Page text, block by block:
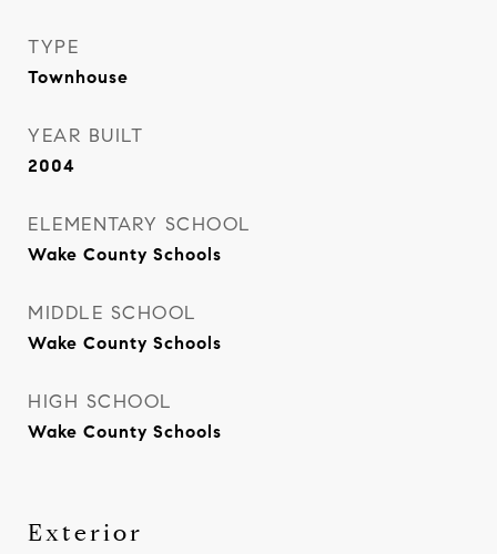
TYPE
Townhouse
YEAR BUILT
2004
ELEMENTARY SCHOOL
Wake County Schools
MIDDLE SCHOOL
Wake County Schools
HIGH SCHOOL
Wake County Schools
Exterior